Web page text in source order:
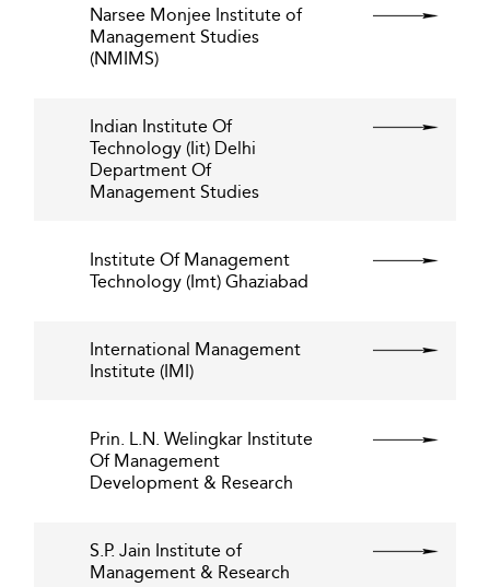
Narsee Monjee Institute of
Management Studies
(NMIMS)
Indian Institute Of
Technology (Iit) Delhi
Department Of
Management Studies
Institute Of Management
Technology (Imt) Ghaziabad
International Management
Institute (IMI)
Prin. L.N. Welingkar Institute
Of Management
Development & Research
S.P. Jain Institute of
Management & Research